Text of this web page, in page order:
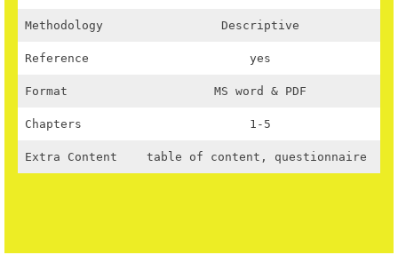
Methodology Descriptive
Reference yes
Format MS word & PDF
Chapters 1-5
Extra Content table of content, questionnaire